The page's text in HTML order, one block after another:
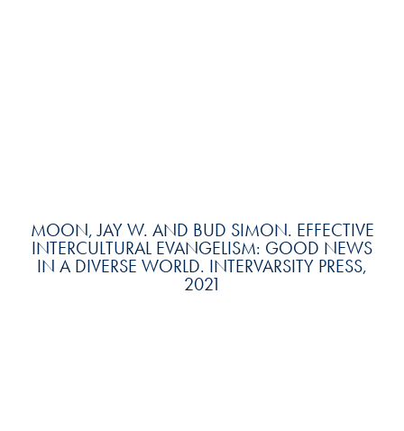
MOON, JAY W. AND BUD SIMON. EFFECTIVE
INTERCULTURAL EVANGELISM: GOOD NEWS
IN A DIVERSE WORLD. INTERVARSITY PRESS,
2021